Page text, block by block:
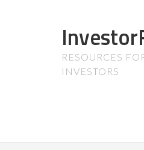
RESOURCES
INVESTORS